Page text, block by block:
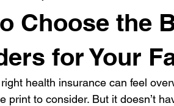
Choose the
for Your
health insurance can feel
print to consider. But it doesn’t